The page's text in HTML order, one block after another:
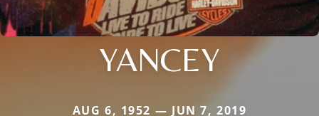
YANCEY
AUG 6, 1952 — JUN 7, 2019